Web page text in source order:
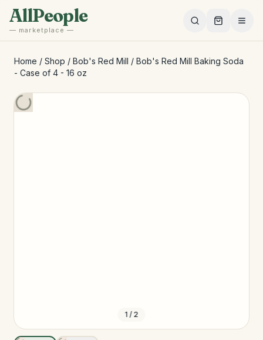
Skip to main content
AllPeople
— marketplace —
Home / Shop / Bob's Red Mill / Bob's Red Mill Baking Soda
- Case of 4 - 16 oz
1 / 2